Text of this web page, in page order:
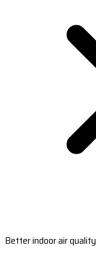
Better indoor air quality